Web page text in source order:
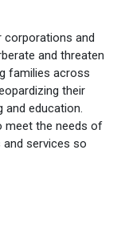
corporations and
and threaten
families across
their
and education.
meet the needs of
services so